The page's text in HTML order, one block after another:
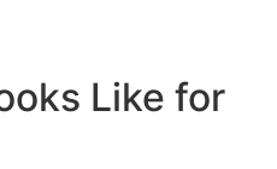
Like for